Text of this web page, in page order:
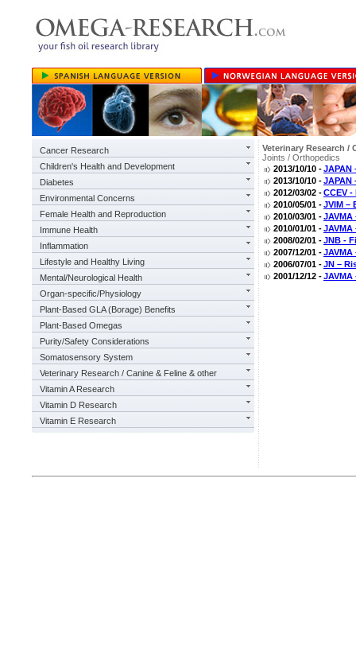
Cancer Research
Children's Health and Development
Diabetes
Environmental Concerns
Female Health and Reproduction
Immune Health
Inflammation
Lifestyle and Healthy Living
Mental/Neurological Health
Organ-specific/Physiology
Plant-Based GLA (Borage) Benefits
Plant-Based Omegas
Purity/Safety Considerations
Somatosensory System
Veterinary Research / Canine & Feline & other
Vitamin A Research
Vitamin D Research
Vitamin E Research
Veterinary Research /
Joints / Orthopedics
2013/10/10 -JAPAN
2013/10/10 -JAPAN
2012/03/02 -CCEV
2010/05/01 -JVIM –
2010/03/01 -
2010/01/01 -
2008/02/01 -JNB -
2007/12/01 -
2006/07/01 -JN –
2001/12/12 -